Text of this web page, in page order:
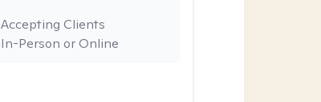
In-Person or Online
Accepting Clients